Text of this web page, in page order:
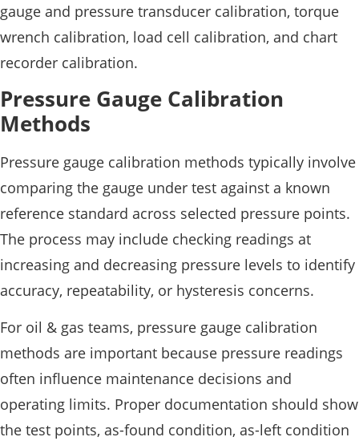
gauge and pressure transducer calibration, torque
wrench calibration, load cell calibration, and chart
recorder calibration.
Pressure Gauge Calibration
Methods
Pressure gauge calibration methods typically involve
comparing the gauge under test against a known
reference standard across selected pressure points.
The process may include checking readings at
increasing and decreasing pressure levels to identify
accuracy, repeatability, or hysteresis concerns.
For oil & gas teams, pressure gauge calibration
methods are important because pressure readings
often influence maintenance decisions and
operating limits. Proper documentation should show
the test points, as-found condition, as-left condition